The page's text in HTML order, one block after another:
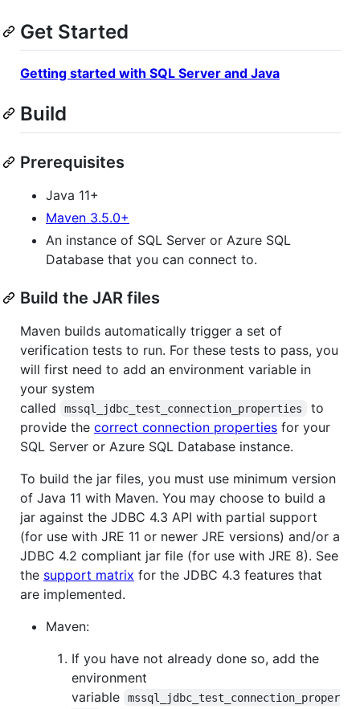
Get Started
Getting started with SQL Server and Java
Build
Prerequisites
Java 11+
Maven 3.5.0+
An instance of SQL Server or Azure SQL
Database that you can connect to.
Build the JAR files
Maven builds automatically trigger a set of
verification tests to run. For these tests to pass, you
will first need to add an environment variable in
your system
called
mssql_jdbc_test_connection_properties
to
provide the correct connection properties for your
SQL Server or Azure SQL Database instance.
To build the jar files, you must use minimum version
of Java 11 with Maven. You may choose to build a
jar against the JDBC 4.3 API with partial support
(for use with JRE 11 or newer JRE versions) and/or a
JDBC 4.2 compliant jar file (for use with JRE 8). See
the support matrix for the JDBC 4.3 features that
are implemented.
Maven:
If you have not already done so, add the
environment
variable
mssql_jdbc_test_connection_proper